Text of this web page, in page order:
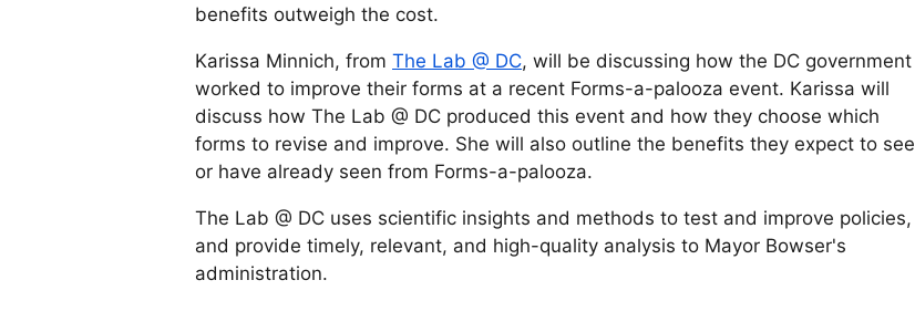
benefits outweigh the cost.
Karissa Minnich, from The Lab @ DC, will be discussing how the DC government
worked to improve their forms at a recent Forms-a-palooza event. Karissa will
discuss how The Lab @ DC produced this event and how they choose which
forms to revise and improve. She will also outline the benefits they expect to see
or have already seen from Forms-a-palooza.
The Lab @ DC uses scientific insights and methods to test and improve policies,
and provide timely, relevant, and high-quality analysis to Mayor Bowser's
administration.